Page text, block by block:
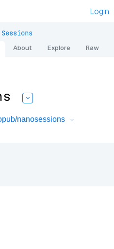
Login
Sessions
About Explore Raw
nanosessions